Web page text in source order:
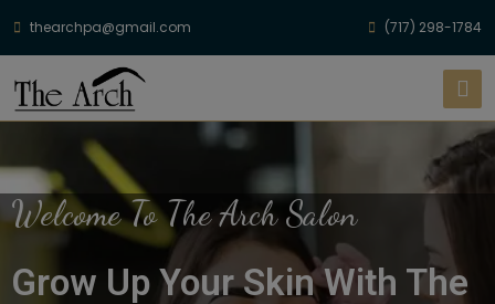
thearchpa@gmail.com (717) 298-1784
Welcome To The Arch Salon
Grow Up Your Skin With The